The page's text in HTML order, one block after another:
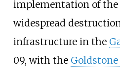
implementation of the
widespread
infrastructure in the
09, with the